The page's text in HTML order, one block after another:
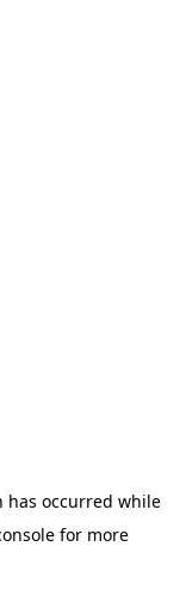
has occurred while
for more